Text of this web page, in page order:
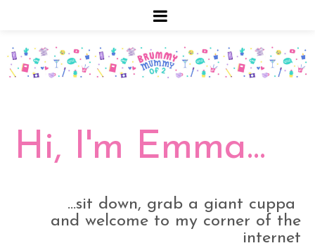
Hi, I'm Emma...
...sit down, grab a giant cuppa
and welcome to my corner of the
internet